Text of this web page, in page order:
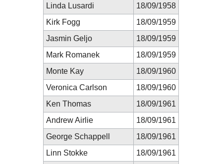
Linda Lusardi
18/09/1958
Kirk Fogg
18/09/1959
Jasmin Geljo
18/09/1959
Mark Romanek
18/09/1959
Monte Kay
18/09/1960
Veronica Carlson
18/09/1960
Ken Thomas
18/09/1961
Andrew Airlie
18/09/1961
George Schappell
18/09/1961
Linn Stokke
18/09/1961